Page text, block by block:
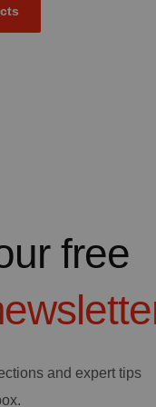
free
and expert tips